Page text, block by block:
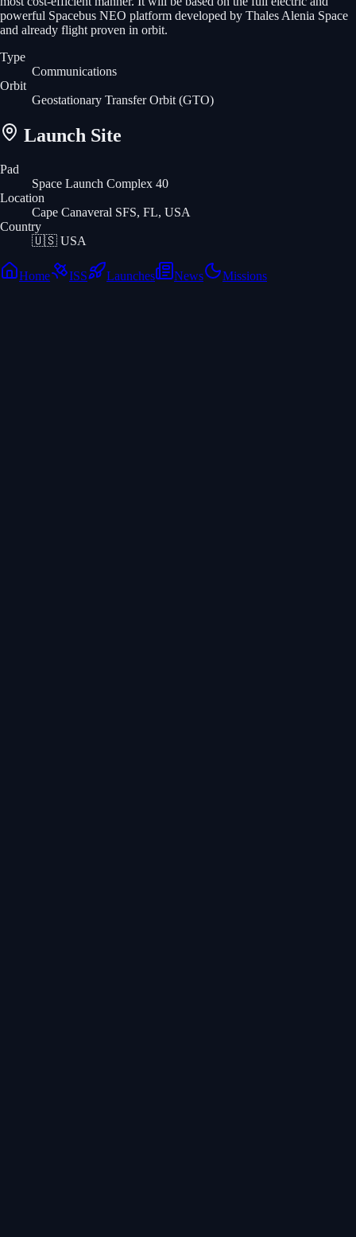
powerful Spacebus NEO platform developed by Thales Alenia Space
and already flight proven in orbit.
Type
Communications
Orbit
Geostationary Transfer Orbit (GTO)
Launch Site
Pad
Space Launch Complex 40
Location
Cape Canaveral SFS, FL, USA
Country
🇺🇸 USA
Home ISS Launches News Missions